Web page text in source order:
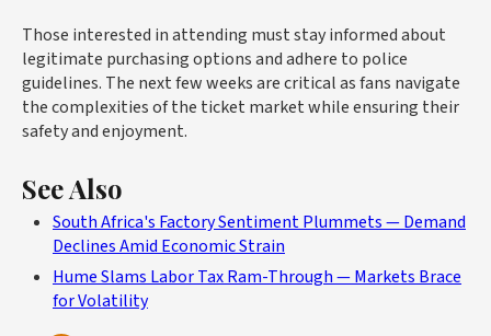
Those interested in attending must stay informed about
legitimate purchasing options and adhere to police
guidelines. The next few weeks are critical as fans navigate
the complexities of the ticket market while ensuring their
safety and enjoyment.
See Also
South Africa's Factory Sentiment Plummets — Demand
Declines Amid Economic Strain
Hume Slams Labor Tax Ram-Through — Markets Brace
for Volatility